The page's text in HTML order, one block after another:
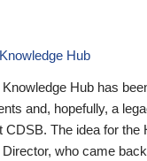
Hub
Hub has
and, hopefully, a
CDSB. The idea for the
who came